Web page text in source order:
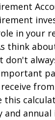
in your
think
don't
this
annual